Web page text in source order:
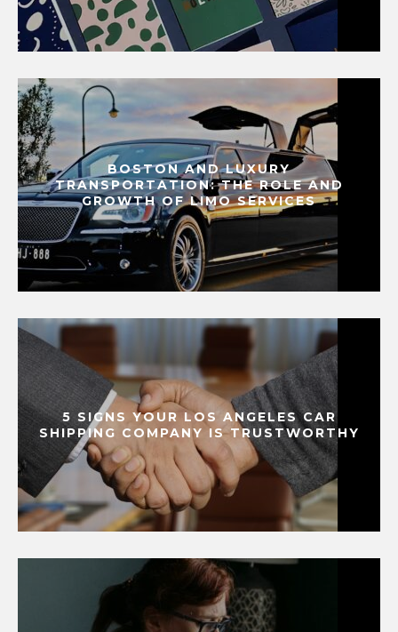
BOSTON AND LUXURY
TRANSPORTATION: THE ROLE AND
GROWTH OF LIMO SERVICES
5 SIGNS YOUR LOS ANGELES CAR
SHIPPING COMPANY IS TRUSTWORTHY